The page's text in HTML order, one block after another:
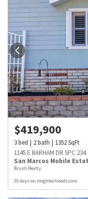
$419,900
3bed 2bath 1352SqFt
1145 E BARHAM DR SPC 234
San Marcos Mobile
Brush Realty
20 days on neighborhoods.com